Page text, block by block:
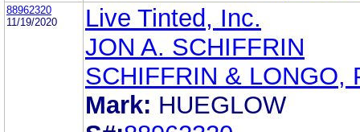
88962320
11/19/2020
Live Tinted, Inc.
JON A. SCHIFFRIN
SCHIFFRIN & LONGO,
Mark: HUEGLOW